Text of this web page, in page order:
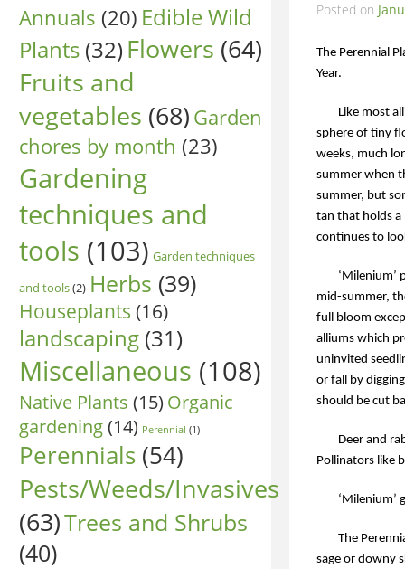
Annuals (20) Edible Wild
Plants (32)Flowers (64)
Fruits and
vegetables (68)Garden
chores by month (23)
Gardening
techniques and
tools (103) Garden techniques
and tools(2) Herbs (39)
Houseplants (16)
landscaping (31)
Miscellaneous (108)
Native Plants (15) Organic
gardening(14) Perennial (1)
Perennials (54)
Pests/Weeds/Invasives
(63)Trees and Shrubs
(40)
Posted on
The Perennial
Year.
Like most
sphere of tiny
weeks, much
summer when
summer, but
tan that holds a
continues to
‘Milenium’
mid-summer,
full bloom
alliums which
uninvited
or fall by
should be cut
Deer and
Pollinators like
‘Milenium’
The
sage or downy